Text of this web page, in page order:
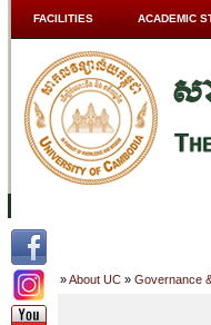
FACILITIES ACADEMIC
Home »About UC » Governance